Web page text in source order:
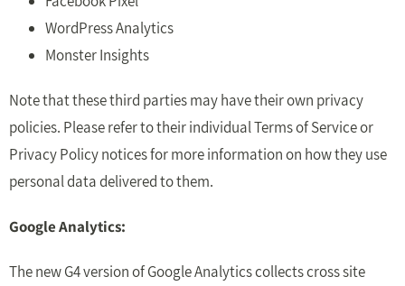
WordPress Analytics
Monster Insights
Note that these third parties may have their own privacy
policies. Please refer to their individual Terms of Service or
Privacy Policy notices for more information on how they use
personal data delivered to them.
Google Analytics:
The new G4 version of Google Analytics collects cross site